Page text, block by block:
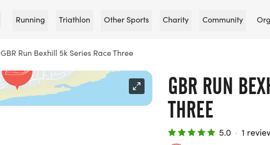
Running Triathlon Other Sports Charity Community
GBR Run Bexhill 5k Series Race Three
GBR RUN
THREE
5.0 · 1